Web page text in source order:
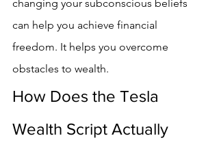
changing your subconscious beliefs
can help you achieve financial
freedom. It helps you overcome
obstacles to wealth.
How Does the Tesla
Wealth Script Actually